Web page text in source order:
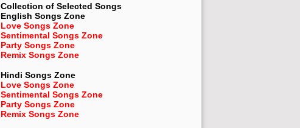
Collection of Selected Songs
English Songs Zone
Love Songs Zone
Sentimental Songs Zone
Party Songs Zone
Remix Songs Zone
Hindi Songs Zone
Love Songs Zone
Sentimental Songs Zone
Party Songs Zone
Remix Songs Zone